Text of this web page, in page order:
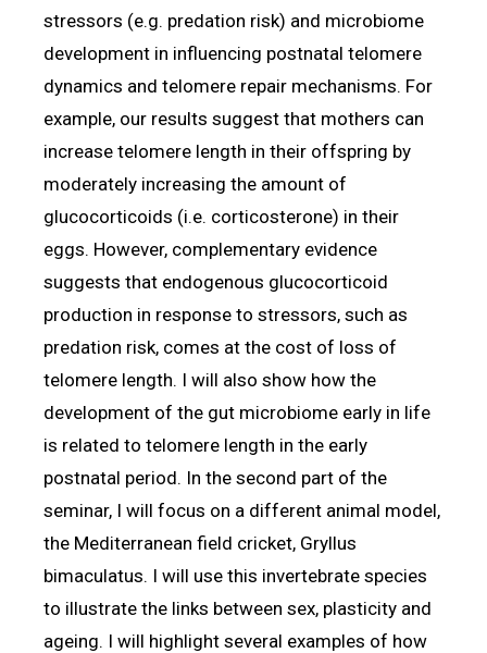
stressors (e.g. predation risk) and microbiome
development in influencing postnatal telomere
dynamics and telomere repair mechanisms. For
example, our results suggest that mothers can
increase telomere length in their offspring by
moderately increasing the amount of
glucocorticoids (i.e. corticosterone) in their
eggs. However, complementary evidence
suggests that endogenous glucocorticoid
production in response to stressors, such as
predation risk, comes at the cost of loss of
telomere length. I will also show how the
development of the gut microbiome early in life
is related to telomere length in the early
postnatal period. In the second part of the
seminar, I will focus on a different animal model,
the Mediterranean field cricket, Gryllus
bimaculatus. I will use this invertebrate species
to illustrate the links between sex, plasticity and
ageing. I will highlight several examples of how